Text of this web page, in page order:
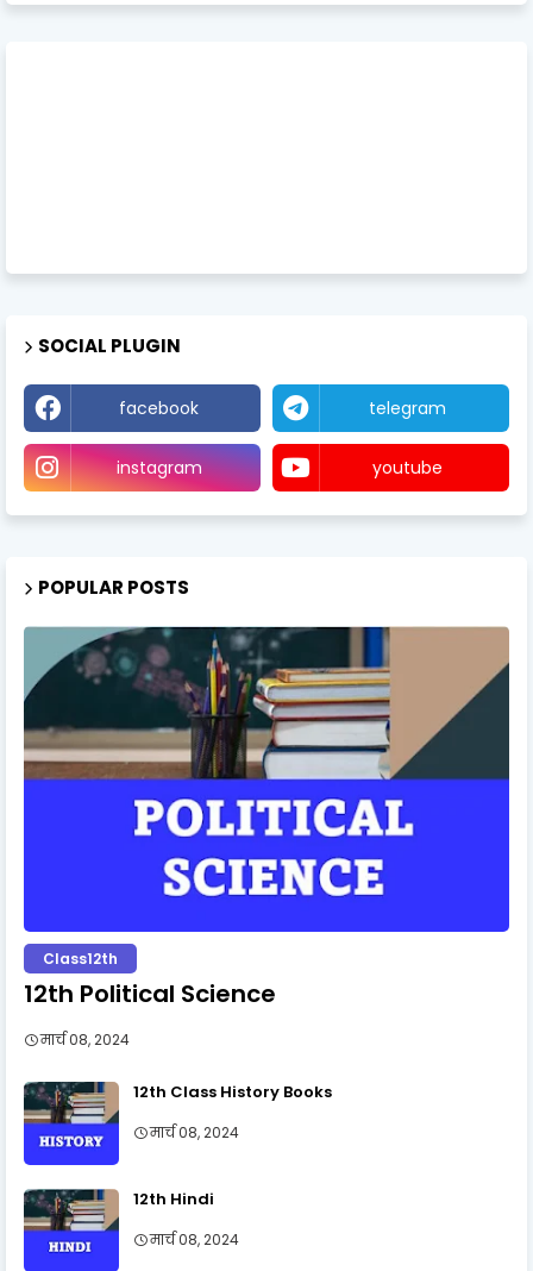
SOCIAL PLUGIN
facebook telegram
instagram youtube
POPULAR POSTS
Class12th
12th Political Science
मार्च 08, 2024
12th Class History Books
मार्च 08, 2024
12th Hindi
मार्च 08, 2024